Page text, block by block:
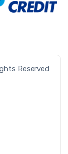
Reserved